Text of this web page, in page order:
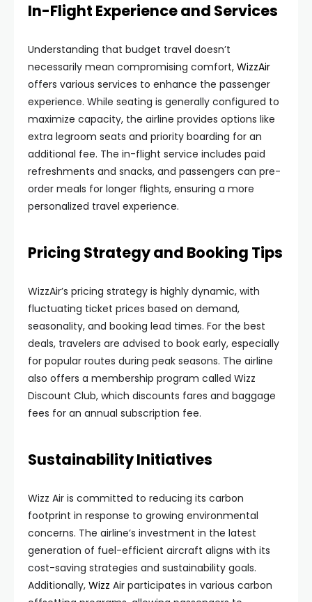
In-Flight Experience and Services
Understanding that budget travel doesn’t
necessarily mean compromising comfort, WizzAir
offers various services to enhance the passenger
experience. While seating is generally configured to
maximize capacity, the airline provides options like
extra legroom seats and priority boarding for an
additional fee. The in-flight service includes paid
refreshments and snacks, and passengers can pre-
order meals for longer flights, ensuring a more
personalized travel experience.
Pricing Strategy and Booking Tips
WizzAir’s pricing strategy is highly dynamic, with
fluctuating ticket prices based on demand,
seasonality, and booking lead times. For the best
deals, travelers are advised to book early, especially
for popular routes during peak seasons. The airline
also offers a membership program called Wizz
Discount Club, which discounts fares and baggage
fees for an annual subscription fee.
Sustainability Initiatives
Wizz Air is committed to reducing its carbon
footprint in response to growing environmental
concerns. The airline’s investment in the latest
generation of fuel-efficient aircraft aligns with its
cost-saving strategies and sustainability goals.
Additionally, Wizz Air participates in various carbon